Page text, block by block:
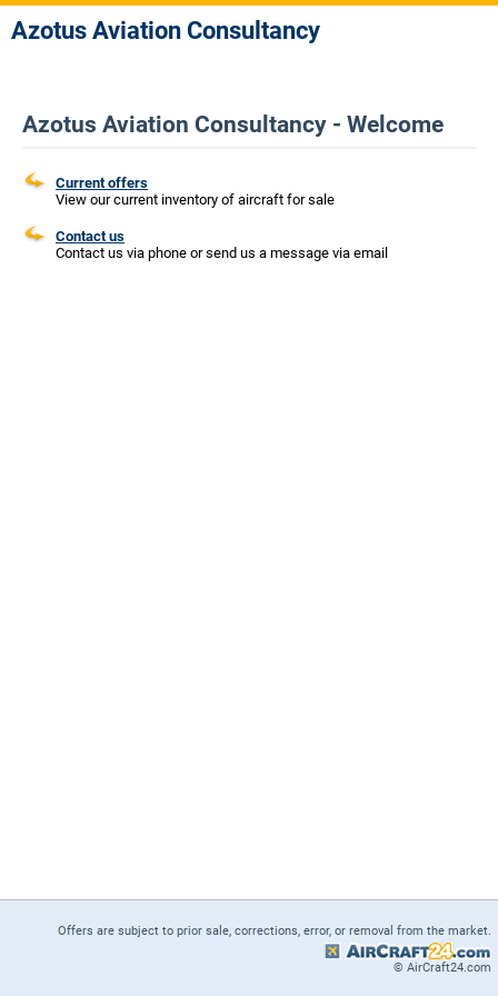
Azotus Aviation Consultancy
Azotus Aviation Consultancy - Welcome
Current offers
View our current inventory of aircraft for sale
Contact us
Contact us via phone or send us a message via email
Offers are subject to prior sale, corrections, error, or removal from the market.
© AirCraft24.com